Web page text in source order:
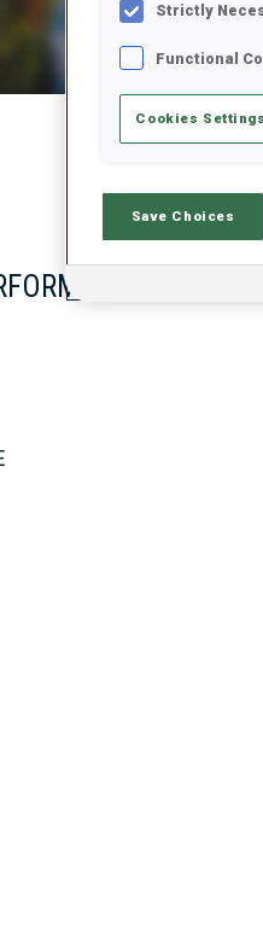
Strictly
Functional
Cookies Settings
Save Choices